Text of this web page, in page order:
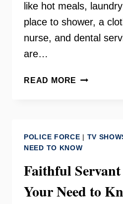
like hot meals,
place to shower, a
nurse, and dental
are…
READ MORE THE
CITY
POLICE FORCE | TV
NEED TO KNOW
Faithful
Your Need to